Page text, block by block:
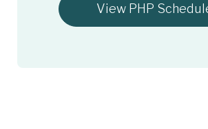
View PHP